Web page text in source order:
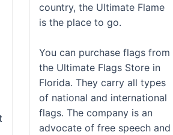
country, the Ultimate Flame
is the place to go.
You can purchase flags from
the Ultimate Flags Store in
Florida. They carry all types
of national and international
flags. The company is an
advocate of free speech and